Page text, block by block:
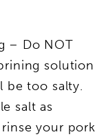
– Do NOT
solution
be too salty.
salt as
your pork